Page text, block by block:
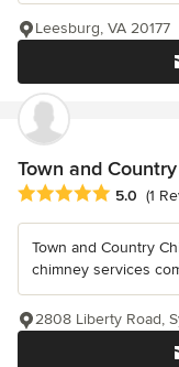
Leesburg, VA 20177
Town and
Average rating: 5 out
5.0 (1
Town and Country
chimney services
2808 Liberty Road,